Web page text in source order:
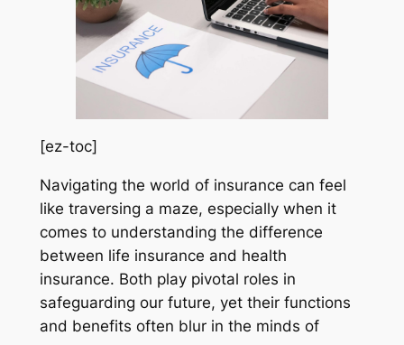
[ez-toc]
Navigating the world of insurance can feel
like traversing a maze, especially when it
comes to understanding the difference
between life insurance and health
insurance. Both play pivotal roles in
safeguarding our future, yet their functions
and benefits often blur in the minds of